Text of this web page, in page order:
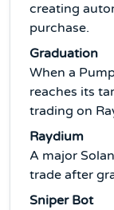
creating
purchase.
Graduation
When a
reaches its
trading on
Raydium
A major
trade after
Sniper Bot